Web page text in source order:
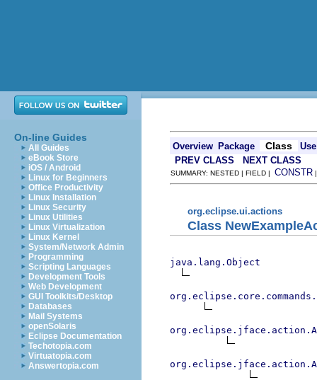
On-line Guides
All Guides
eBook Store
iOS / Android
Linux for Beginners
Office Productivity
Linux Installation
Linux Security
Linux Utilities
Linux Virtualization
Linux Kernel
System/Network Admin
Programming
Scripting Languages
Development Tools
Web Development
GUI Toolkits/Desktop
Databases
Mail Systems
openSolaris
Eclipse Documentation
Techotopia.com
Virtuatopia.com
Answertopia.com
Overview Package Class
Use
PREV CLASS
NEXT CLASS
SUMMARY: NESTED | FIELD | CONSTR
org.eclipse.ui.actions
Class
java.lang.Object